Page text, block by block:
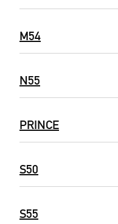
M54
N55
PRINCE
S50
S55